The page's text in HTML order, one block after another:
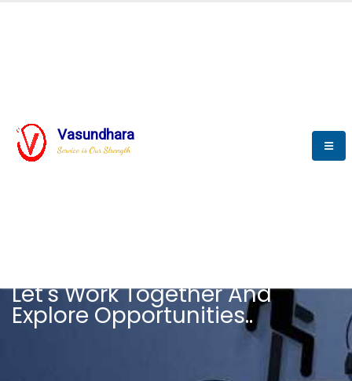
Vasundhara
Service is Our Strength
Let's Work Together And
Explore Opportunities..